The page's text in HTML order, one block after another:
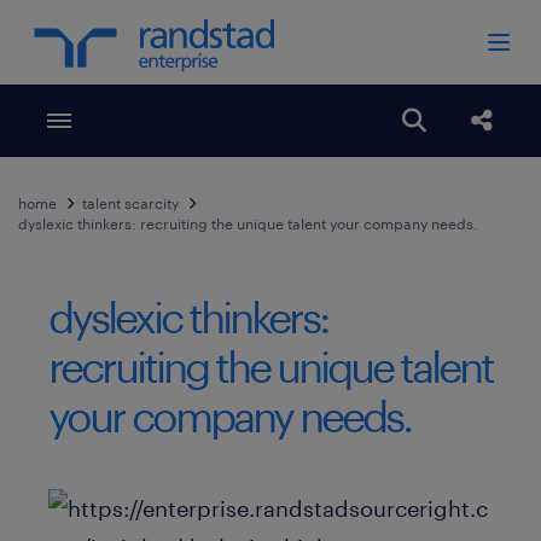
Toggle menubar Open
home
talent scarcity
dyslexic thinkers: recruiting the unique talent your company needs.
dyslexic thinkers:
recruiting the unique talent
your company needs.